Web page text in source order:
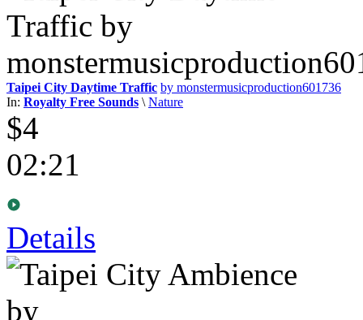
Taipei City Daytime Traffic by monstermusicproduction601736
In: Royalty Free Sounds \Nature
$4
02:21
Details